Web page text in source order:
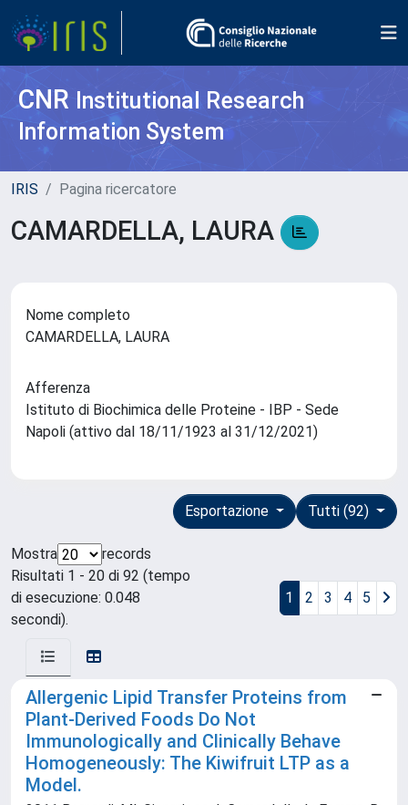
CNR Institutional Research
Information System
IRIS Pagina ricercatore
CAMARDELLA, LAURA
Nome completo
CAMARDELLA, LAURA
Afferenza
Istituto di Biochimica delle Proteine - IBP - Sede
Napoli (attivo dal 18/11/1923 al 31/12/2021)
Tutti (92)
Esportazione
Mostra
records
Risultati 1 - 20 di 92 (tempo
di esecuzione: 0.048
secondi).
1 2 3 4 5
Allergenic Lipid Transfer Proteins from
Plant-Derived Foods Do Not
Immunologically and Clinically Behave
Homogeneously: The Kiwifruit LTP as a
Model.